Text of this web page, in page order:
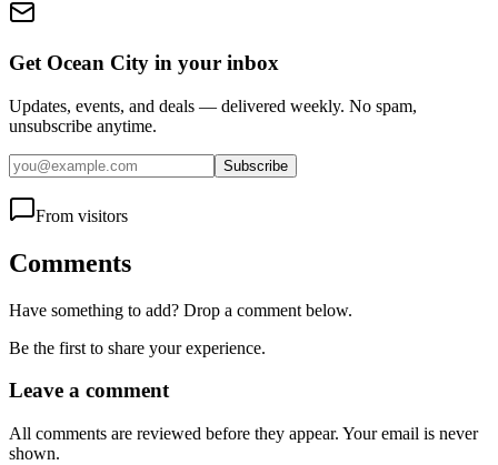
Get Ocean City in your inbox
Updates, events, and deals — delivered weekly. No spam,
unsubscribe anytime.
Subscribe
From visitors
Comments
Have something to add? Drop a comment below.
Be the first to share your experience.
Leave a comment
All comments are reviewed before they appear. Your email is never
shown.